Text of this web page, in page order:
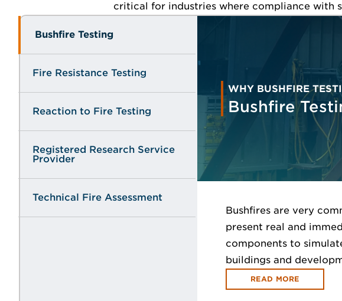
critical for industries where compliance with
Bushfire Testing
WHY BUSHFIRE
Bushfire
Bushfires are very
present real and
components to
buildings and
READ MORE
Fire Resistance Testing
Reaction to Fire Testing
Registered Research Service
Provider
Technical Fire Assessment